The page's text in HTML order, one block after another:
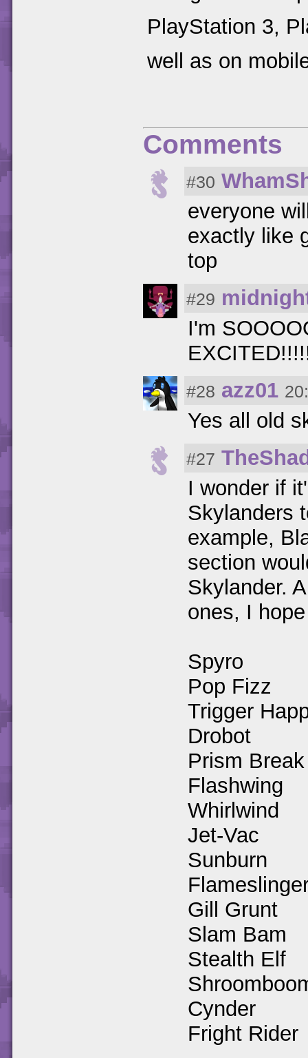
PlayStation 3,
well as on
Comments
#30
everyone
exactly like
top
#29
I'm
#28 azz01
Yes all old
#27
I wonder if
Skylanders
example,
section
Skylander.
ones, I
Spyro
Pop Fizz
Trigger
Drobot
Prism Break
Flashwing
Whirlwind
Jet-Vac
Sunburn
Gill Grunt
Slam Bam
Stealth Elf
Cynder
Fright Rider